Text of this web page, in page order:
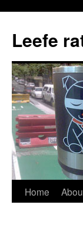
content
Leefe
Home